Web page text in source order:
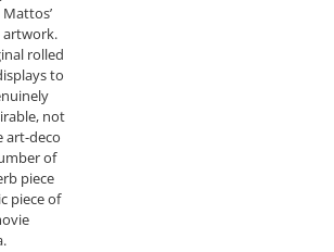
artwork.
rolled
to
not
art-deco
of
piece
piece of